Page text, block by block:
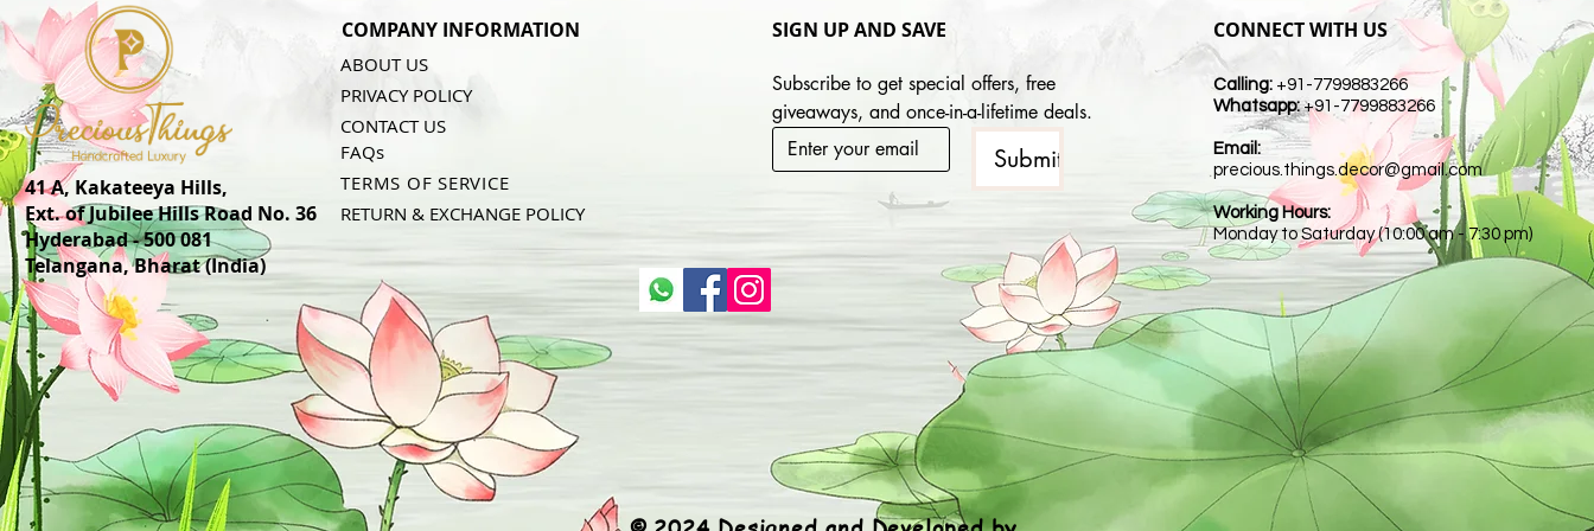
41 A, Kakateeya Hills,
Ext. of Jubilee Hills Road No. 36
Hyderabad - 500 081
Telangana,Bharat (India)
COMPANY INFORMATION
CONTACT US
ABOUT US
PRIVACY POLICY
FAQs
TERMS OF SERVICE
RETURN & EXCHANGE POLICY
SIGN UP AND SAVE
Subscribe to get special offers, free
giveaways, and once-in-a-lifetime deals.
Submit
CONNECT WITH US
Calling: +91-7799883266
Whatsapp: +91-7799883266
Email:
precious.things.decor@gmail.com
Working Hours:
Monday to Saturday (10:00 am - 7:30 pm)